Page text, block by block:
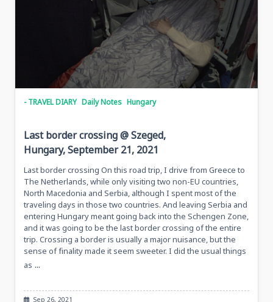
- TRAVEL DIARY Daily Notes Hungary
Last border crossing @ Szeged,
Hungary, September 21, 2021
Last border crossing On this road trip, I drive from Greece to
The Netherlands, while only visiting two non-EU countries,
North Macedonia and Serbia, although I spent most of the
traveling days in those two countries. And leaving Serbia and
entering Hungary meant going back into the Schengen Zone,
and it was going to be the last border crossing of the entire
trip. Crossing a border is usually a major nuisance, but the
sense of finality made it seem sweeter. I did the usual things
as ...
Sep 26, 2021